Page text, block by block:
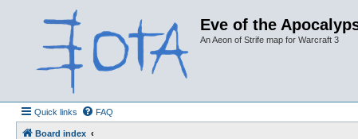
Eve of the
An Aeon of Strife map for Warcraft 3
Quick links FAQ
Board index